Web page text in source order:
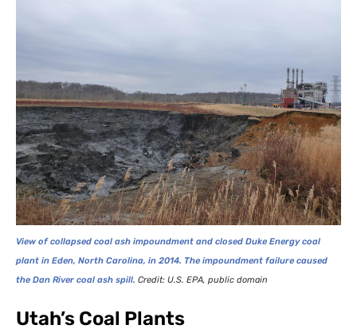
View of collapsed coal ash impoundment and closed Duke Energy coal
plant in Eden, North Carolina, in 2014. The impoundment failure caused
the Dan River coal ash spill. Credit: U.S. EPA, public domain
Utah’s Coal Plants